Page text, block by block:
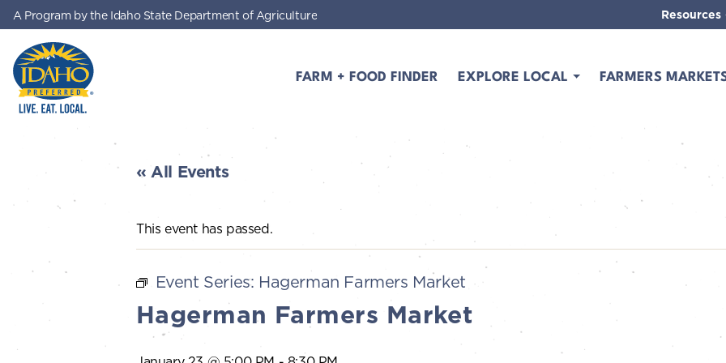
Skip to main content
FARM + FOOD FINDER EXPLORE LOCAL FARMERS
A Program by the Idaho State Department of Agriculture Resources
« All Events
This event has passed.
Event Series: Hagerman Farmers Market
Hagerman Farmers Market